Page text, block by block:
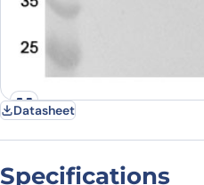
Datasheet
Specifications